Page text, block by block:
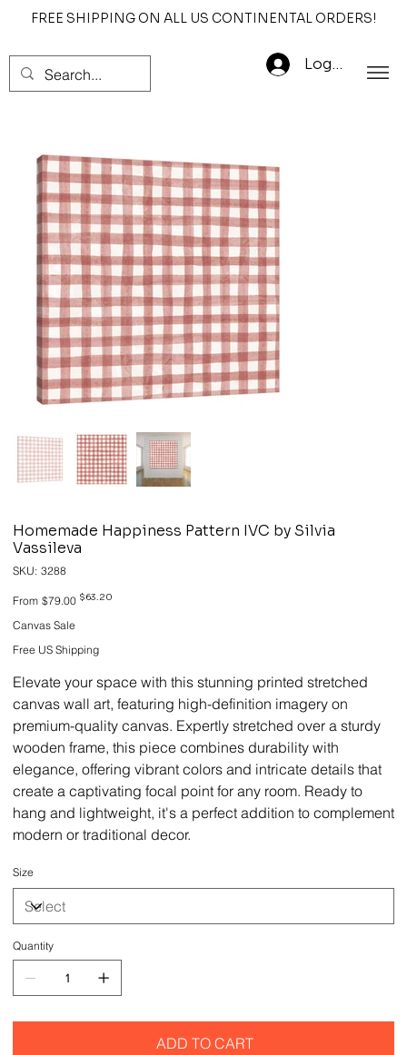
FREE SHIPPING ON ALL US CONTINENTAL ORDERS!
Log In
Homemade Happiness Pattern IVC by Silvia
Vassileva
SKU: SKU
3288
3288
From Original
price
$79.00 Sale
$63.20
Canvas Sale
Free US Shipping
Elevate your space with this stunning printed stretched
canvas wall art, featuring high-definition imagery on
premium-quality canvas. Expertly stretched over a sturdy
wooden frame, this piece combines durability with
elegance, offering vibrant colors and intricate details that
create a captivating focal point for any room. Ready to
hang and lightweight, it's a perfect addition to complement
modern or traditional decor.
Size
Quantity
ADD TO CART